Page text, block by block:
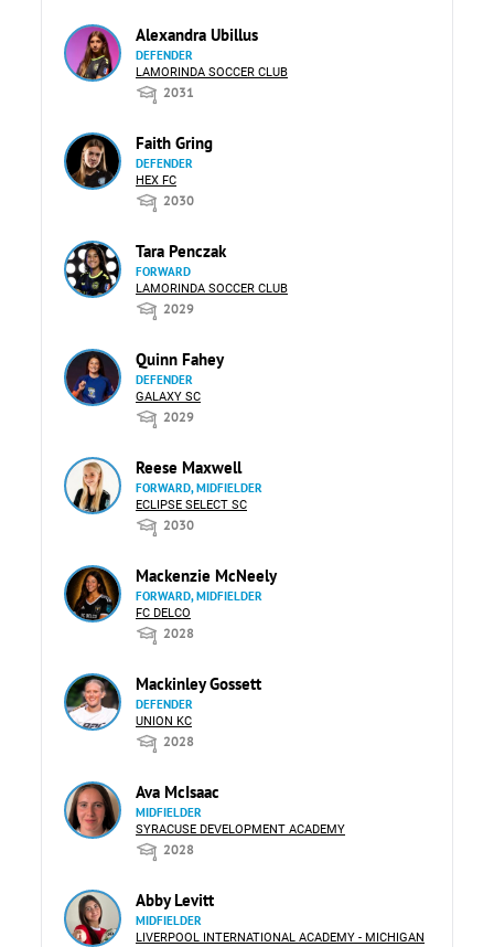
Alexandra Ubillus
DEFENDER
LAMORINDA SOCCER CLUB
2031
Faith Gring
DEFENDER
HEX FC
2030
Tara Penczak
FORWARD
LAMORINDA SOCCER CLUB
2029
Quinn Fahey
DEFENDER
GALAXY SC
2029
Reese Maxwell
FORWARD, MIDFIELDER
ECLIPSE SELECT SC
2030
Mackenzie McNeely
FORWARD, MIDFIELDER
FC DELCO
2028
Mackinley Gossett
DEFENDER
UNION KC
2028
Ava McIsaac
MIDFIELDER
SYRACUSE DEVELOPMENT ACADEMY
2028
Abby Levitt
MIDFIELDER
LIVERPOOL INTERNATIONAL ACADEMY - MICHIGAN